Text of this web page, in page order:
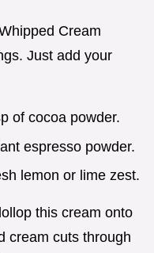
Cream
Just add your
of cocoa powder.
espresso powder.
lemon or lime zest.
this cream onto
cream cuts through